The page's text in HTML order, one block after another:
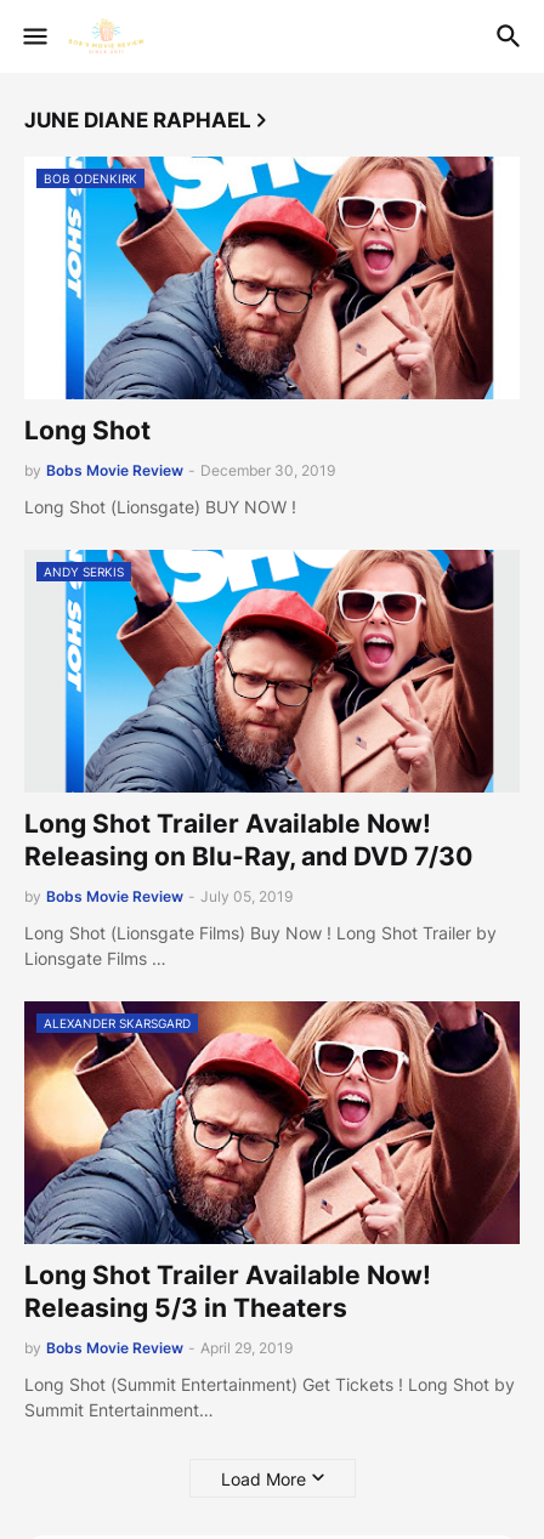
JUNE DIANE RAPHAEL
BOB ODENKIRK
Long Shot
by Bobs Movie Review - December 30, 2019
Long Shot (Lionsgate) BUY NOW !
ANDY SERKIS
Long Shot Trailer Available Now!
Releasing on Blu-Ray, and DVD 7/30
by Bobs Movie Review - July 05, 2019
Long Shot (Lionsgate Films) Buy Now ! Long Shot Trailer by
Lionsgate Films …
ALEXANDER SKARSGARD
Long Shot Trailer Available Now!
Releasing 5/3 in Theaters
by Bobs Movie Review - April 29, 2019
Long Shot (Summit Entertainment) Get Tickets ! Long Shot by
Summit Entertainment…
Load More